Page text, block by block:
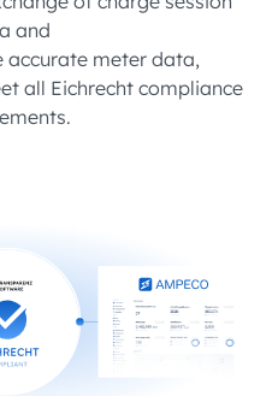
and
accurate meter data,
all Eichrecht compliance